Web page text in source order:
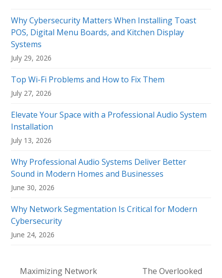
Why Cybersecurity Matters When Installing Toast
POS, Digital Menu Boards, and Kitchen Display
Systems
July 29, 2026
Top Wi-Fi Problems and How to Fix Them
July 27, 2026
Elevate Your Space with a Professional Audio System
Installation
July 13, 2026
Why Professional Audio Systems Deliver Better
Sound in Modern Homes and Businesses
June 30, 2026
Why Network Segmentation Is Critical for Modern
Cybersecurity
June 24, 2026
Maximizing Network
The Overlooked